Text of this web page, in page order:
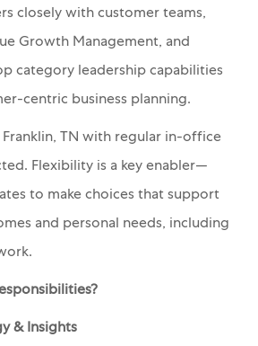
closely with customer teams,
Growth Management, and
category leadership capabilities
centric business planning.
Franklin, TN with regular in-office
Flexibility is a key enabler—
to make choices that support
and personal needs, including
& Insights